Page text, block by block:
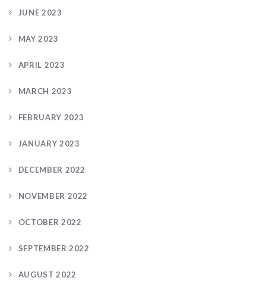
JUNE 2023
MAY 2023
APRIL 2023
MARCH 2023
FEBRUARY 2023
JANUARY 2023
DECEMBER 2022
NOVEMBER 2022
OCTOBER 2022
SEPTEMBER 2022
AUGUST 2022